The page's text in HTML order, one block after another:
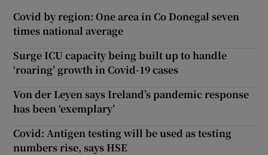
Covid by region: One area in Co Donegal seven
times national average
Surge ICU capacity being built up to handle
‘roaring’ growth in Covid-19 cases
Von der Leyen says Ireland’s pandemic response
has been ‘exemplary’
Covid: Antigen testing will be used as testing
numbers rise, says HSE